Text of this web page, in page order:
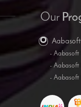
Our
-
-
-